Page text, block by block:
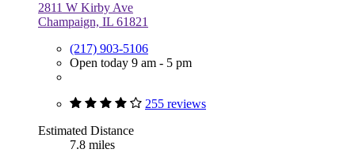
2811 W Kirby Ave
Champaign, IL 61821
(217) 903-5106
Open today 9 am - 5 pm
255 reviews
Estimated Distance
7.8 miles